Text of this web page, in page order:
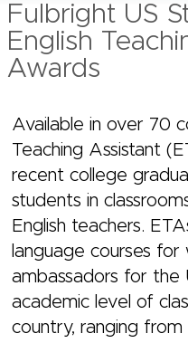
Fulbright US
English
Awards
Available in over 70
Teaching Assistant
recent college
students in
English teachers.
language courses for
ambassadors for the
academic level of
country, ranging